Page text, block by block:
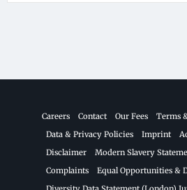
Careers Contact Our Fees
Terms
Data & Privacy Policies
Imprint
Disclaimer
Modern Slavery
Complaints
Equal Opportunities &